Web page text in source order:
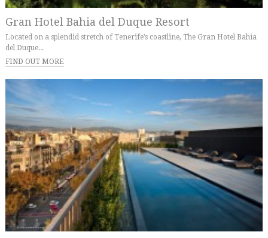
Gran Hotel Bahia del Duque Resort
Located on a splendid stretch of Tenerife’s coastline, The Gran Hotel Bahia
del Duque...
FIND OUT MORE